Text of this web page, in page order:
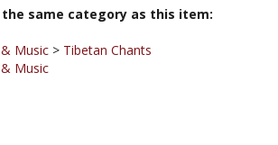
Music> Tibetan Chants